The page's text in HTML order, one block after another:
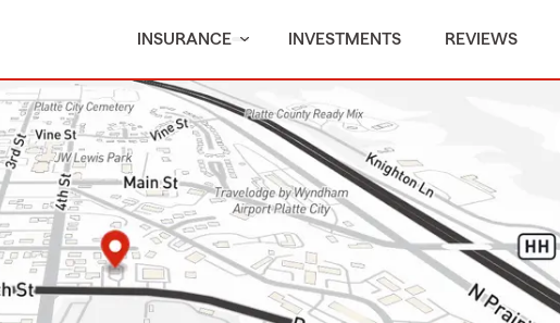
INSURANCE INVESTMENTS REVIEWS